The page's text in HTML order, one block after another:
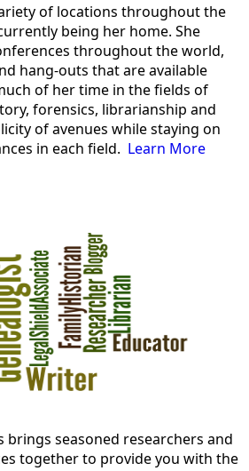
of locations throughout the
being her home. She
throughout the world,
hang-outs that are available
of her time in the fields of
forensics, librarianship and
of avenues while staying on
in each field. Learn More
brings seasoned researchers and
together to provide you with the